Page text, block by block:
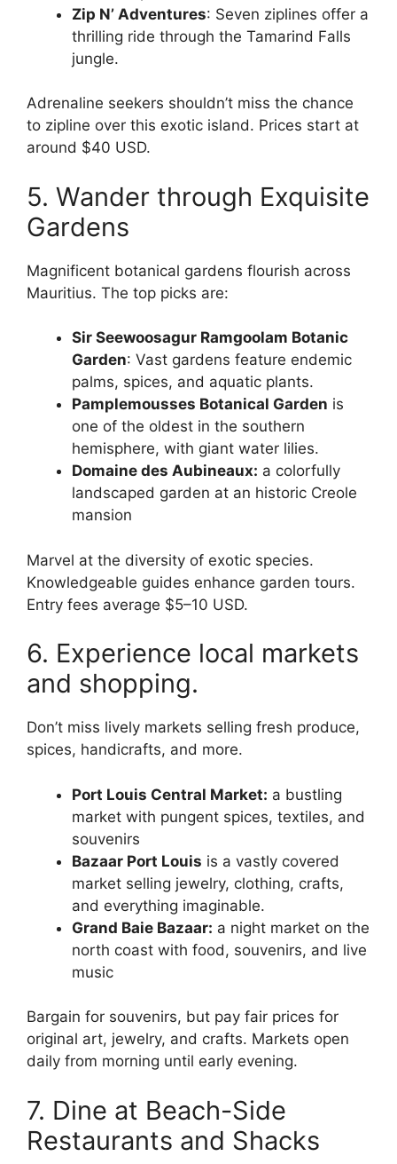
Zip N’ Adventures: Seven ziplines offer a
thrilling ride through the Tamarind Falls
jungle.
Adrenaline seekers shouldn’t miss the chance
to zipline over this exotic island. Prices start at
around $40 USD.
5. Wander through Exquisite
Gardens
Magnificent botanical gardens flourish across
Mauritius. The top picks are:
Sir Seewoosagur Ramgoolam Botanic
Garden: Vast gardens feature endemic
palms, spices, and aquatic plants.
Pamplemousses Botanical Garden is
one of the oldest in the southern
hemisphere, with giant water lilies.
Domaine des Aubineaux: a colorfully
landscaped garden at an historic Creole
mansion
Marvel at the diversity of exotic species.
Knowledgeable guides enhance garden tours.
Entry fees average $5–10 USD.
6. Experience local markets
and shopping.
Don’t miss lively markets selling fresh produce,
spices, handicrafts, and more.
Port Louis Central Market: a bustling
market with pungent spices, textiles, and
souvenirs
Bazaar Port Louis is a vastly covered
market selling jewelry, clothing, crafts,
and everything imaginable.
Grand Baie Bazaar: a night market on the
north coast with food, souvenirs, and live
music
Bargain for souvenirs, but pay fair prices for
original art, jewelry, and crafts. Markets open
daily from morning until early evening.
7. Dine at Beach-Side
Restaurants and Shacks